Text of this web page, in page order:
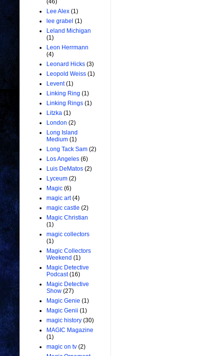
(46)
Lee Alex (1)
lee grabel (1)
Leland Michigan
(1)
Leon Herrmann
(4)
Leonard Hicks (3)
Leopold Weiss (1)
Levent (1)
Linking Ring (1)
Linking Rings (1)
Litzka (1)
London (2)
Long Island
Medium (1)
Long Tack Sam (2)
Los Angeles (6)
Luis DeMatos (2)
Lyceum (2)
Magic (6)
magic art (4)
magic castle (2)
Magic Christian
(1)
magic collectors
(1)
Magic Collectors
Weekend (1)
Magic Detective
Podcast (16)
Magic Detective
Show (27)
Magic Genie (1)
Magic Genii (1)
magic history (30)
MAGIC Magazine
(1)
magic on tv (2)